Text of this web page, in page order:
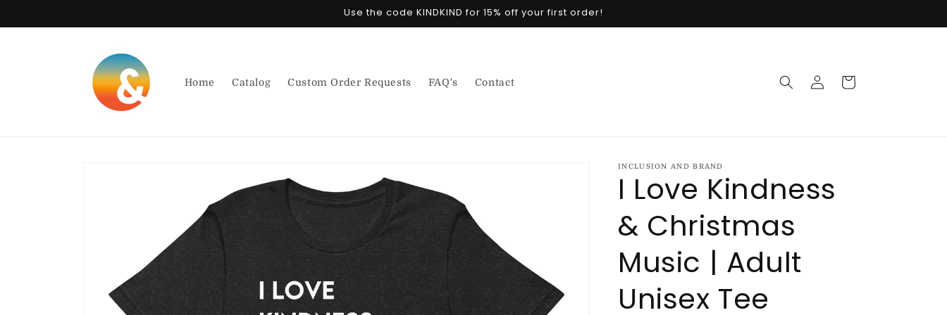
Use the code KINDKIND for 15% off your first order!
Home Catalog Custom Order Requests FAQ's Contact
in
Cart
INCLUSION AND BRAND
I Love Kindness
& Christmas
Music | Adult
Unisex Tee